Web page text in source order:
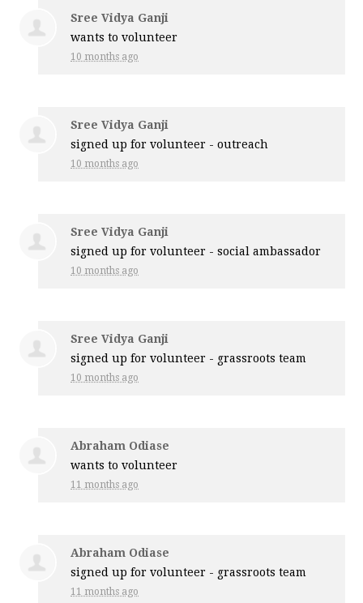
Sree Vidya Ganji
wants to volunteer
10 months ago
Sree Vidya Ganji
signed up forvolunteer - outreach
10 months ago
Sree Vidya Ganji
signed up forvolunteer - social ambassador
10 months ago
Sree Vidya Ganji
signed up forvolunteer - grassroots team
10 months ago
Abraham Odiase
wants to volunteer
11 months ago
Abraham Odiase
signed up forvolunteer - grassroots team
11 months ago